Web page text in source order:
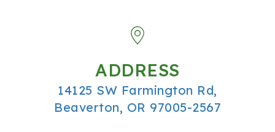
ADDRESS
14125 SW Farmington Rd,
Beaverton, OR 97005-2567